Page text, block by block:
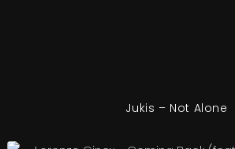
Jukis – Not Alone